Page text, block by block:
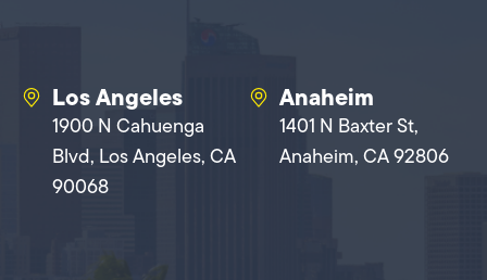
Los Angeles
1900 N Cahuenga
Blvd, Los Angeles, CA
90068
Anaheim
1401 N Baxter St,
Anaheim, CA 92806